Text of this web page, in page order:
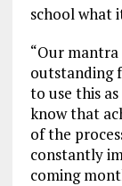
school what
“Our mantra
outstanding
to use this
know that
of the
constantly
coming